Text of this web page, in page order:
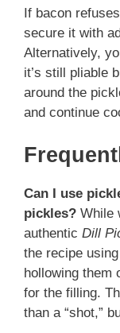
If bacon
secure it with
Alternatively,
it’s still pliable
around the
and continue
Can I use
pickles? While
authentic Dill
the recipe
hollowing them
for the filling.
than a “shot,”